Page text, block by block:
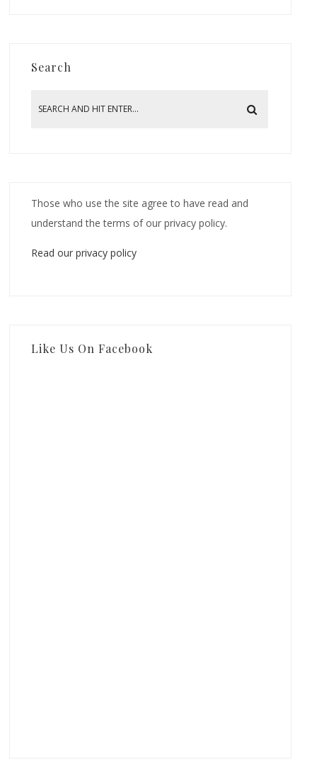
Search
Those who use the site agree to have read and
understand the terms of our privacy policy.
Read our privacy policy
Like Us On Facebook